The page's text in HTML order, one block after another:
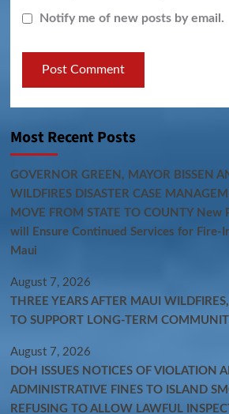
Notify me of new posts by email.
Most Recent Posts
GOVERNOR GREEN, MAYOR BISSEN
WILDFIRES DISASTER CASE
MOVE FROM STATE TO COUNTY New
will Ensure Continued Services for Fire-
Maui
August 7, 2026
THREE YEARS AFTER MAUI
TO SUPPORT LONG-TERM
August 7, 2026
DOH ISSUES NOTICES OF VIOLATION
ADMINISTRATIVE FINES TO ISLAND
REFUSING TO ALLOW LAWFUL